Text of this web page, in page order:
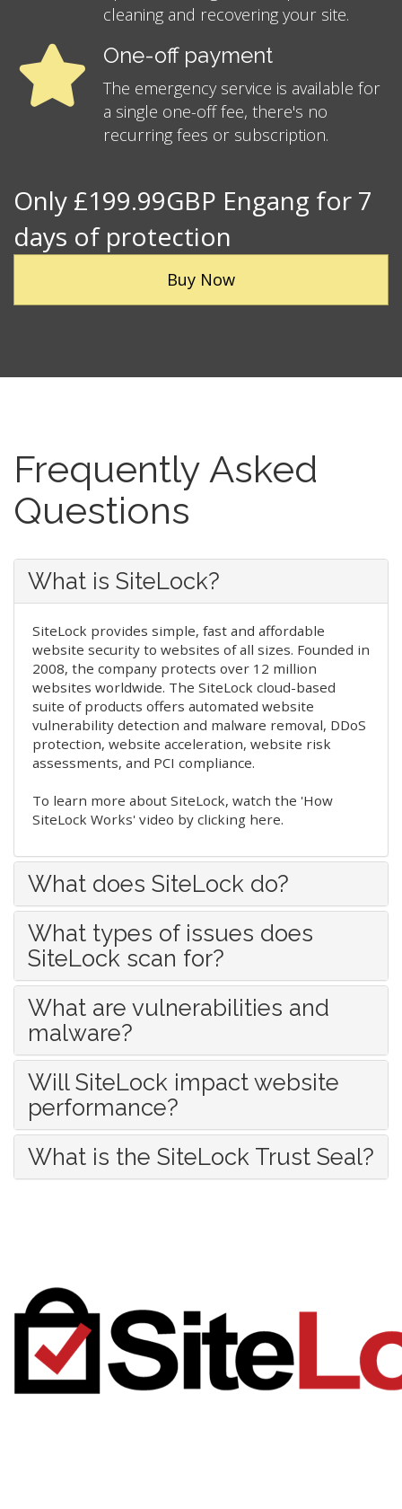
cleaning and recovering your site.
One-off payment
The emergency service is available for
a single one-off fee, there's no
recurring fees or subscription.
Only £199.99GBP Engang for 7
days of protection
Buy Now
Frequently Asked
Questions
What is SiteLock?
SiteLock provides simple, fast and affordable
website security to websites of all sizes. Founded in
2008, the company protects over 12 million
websites worldwide. The SiteLock cloud-based
suite of products offers automated website
vulnerability detection and malware removal, DDoS
protection, website acceleration, website risk
assessments, and PCI compliance.
To learn more about SiteLock, watch the 'How
SiteLock Works' video by clicking here.
What does SiteLock do?
What types of issues does
SiteLock scan for?
What are vulnerabilities and
malware?
Will SiteLock impact website
performance?
What is the SiteLock Trust Seal?